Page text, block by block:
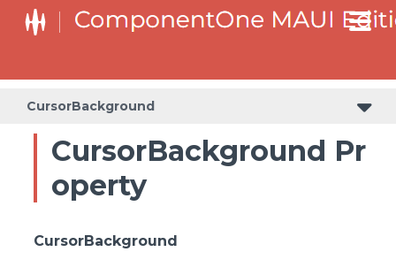
CursorBackground
CursorBackground Pr
operty
CursorBackground